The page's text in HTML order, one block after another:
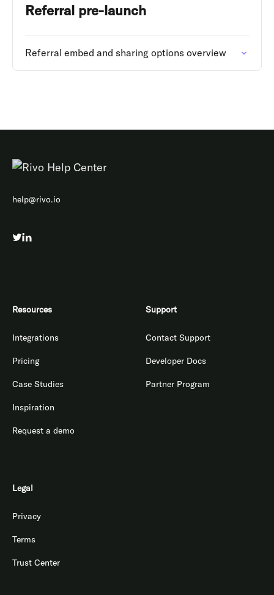
Referral pre-launch
Referral embed and sharing options overview
help@rivo.io
Resources
Integrations
Pricing
Case Studies
Inspiration
Request a demo
Support
Contact Support
Developer Docs
Partner Program
Legal
Privacy
Terms
Trust Center